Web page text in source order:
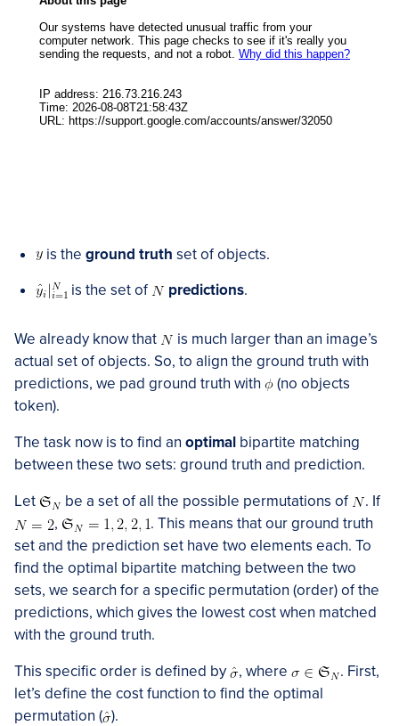
is the ground truth set of objects.
is the set of
predictions.
We already know that
is much larger than an image’s
actual set of objects. So, to align the ground truth with
predictions, we pad ground truth with
(no objects
token).
The task now is to find an optimal bipartite matching
between these two sets: ground truth and prediction.
Let
be a set of all the possible permutations of
. If
,
. This means that our ground truth
set and the prediction set have two elements each. To
find the optimal bipartite matching between the two
sets, we search for a specific permutation (order) of the
predictions, which gives the lowest cost when matched
with the ground truth.
This specific order is defined by
, where
. First,
let’s define the cost function to find the optimal
permutation ( ).